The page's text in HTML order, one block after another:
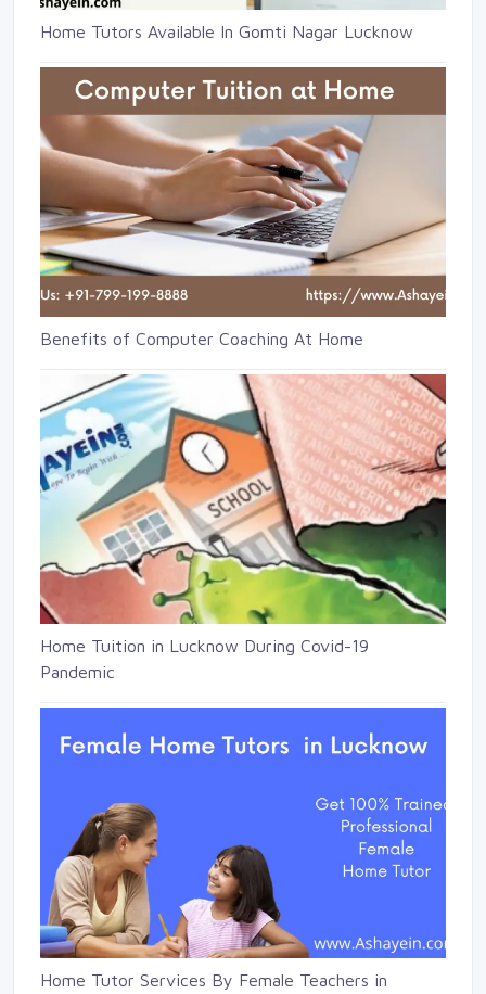
Home Tutors Available In Gomti Nagar Lucknow
Benefits of Computer Coaching At Home
Home Tuition in Lucknow During Covid-19
Pandemic
Home Tutor Services By Female Teachers in